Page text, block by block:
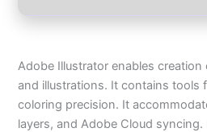
Adobe Illustrator enables
and illustrations. It contains tools
coloring precision. It
layers, and Adobe Cloud